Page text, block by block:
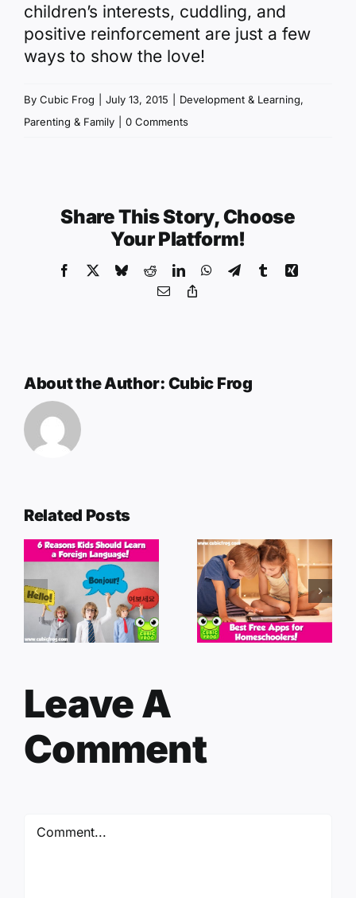
children’s interests, cuddling, and
positive reinforcement are just a few
ways to show the love!
By Cubic Frog July 13, 2015 Development & Learning,
Parenting & Family
0 Comments
Share This Story, Choose
Your Platform!
Facebook BlueskyRedditLinkedInWhatsApp
TelegramTumblrXing
Email
About the Author: Cubic Frog
Related Posts
Leave A
Comment
Comment